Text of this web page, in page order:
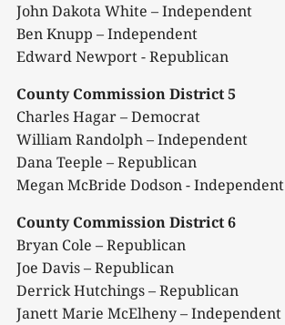
John Dakota White – Independent
Ben Knupp – Independent
Edward Newport - Republican
County Commission District 5
Charles Hagar – Democrat
William Randolph – Independent
Dana Teeple – Republican
Megan McBride Dodson - Independent
County Commission District 6
Bryan Cole – Republican
Joe Davis – Republican
Derrick Hutchings – Republican
Janett Marie McElheny – Independent